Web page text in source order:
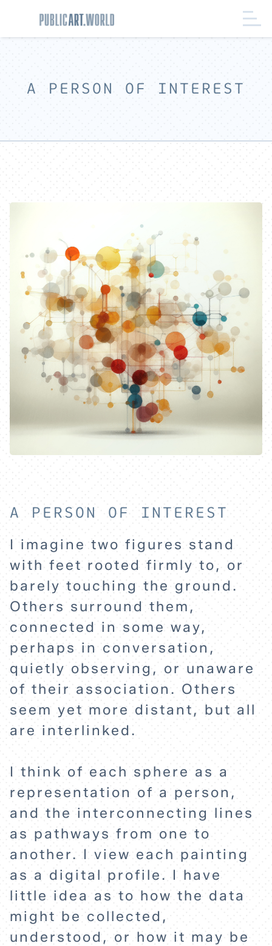
HOME
EXPLORE
A PERSON OF INTEREST
A PERSON OF INTEREST
I imagine two figures stand
with feet rooted firmly to, or
barely touching the ground.
Others surround them,
connected in some way,
perhaps in conversation,
quietly observing, or unaware
of their association. Others
seem yet more distant, but all
are interlinked.
I think of each sphere as a
representation of a person,
and the interconnecting lines
as pathways from one to
another. I view each painting
as a digital profile. I have
little idea as to how the data
might be collected,
understood, or how it may be